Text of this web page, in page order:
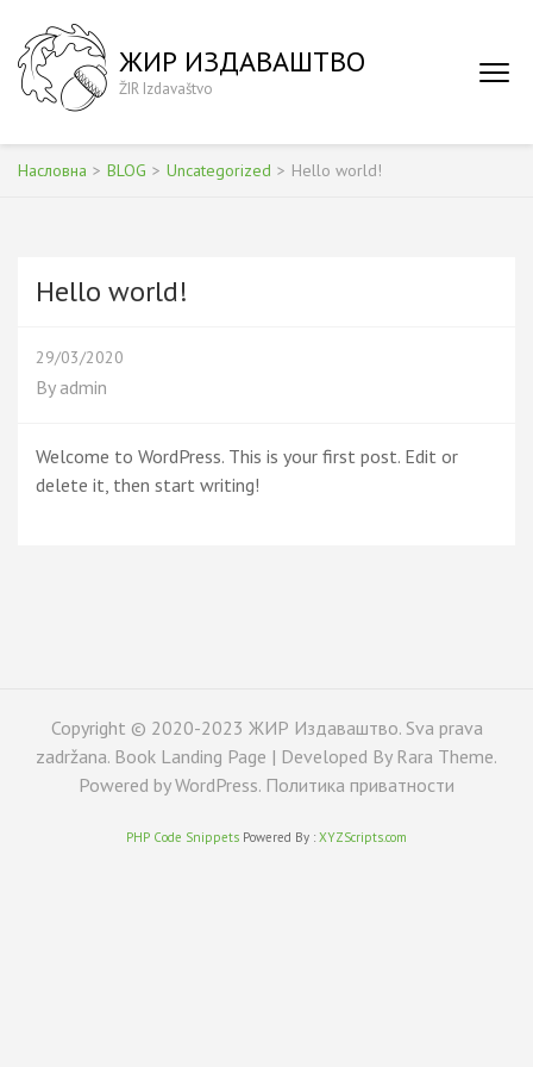
content
(Press
ЖИР ИЗДАВАШТВО
ŽIR Izdavaštvo
Насловна > BLOG > Uncategorized > Hello world!
Hello world!
29/03/2020
By admin
Welcome to WordPress. This is your first post. Edit or
delete it, then start writing!
Copyright © 2020-2023 ЖИР Издаваштво. Sva prava
zadržana. Book Landing Page | Developed By Rara Theme.
Powered byWordPress. Политика приватности
PHP Code Snippets Powered By : XYZScripts.com